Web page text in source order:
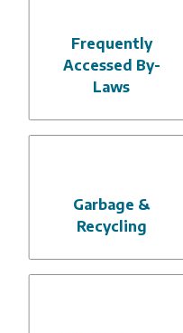
Frequently
Accessed By-
Laws
Garbage &
Recycling